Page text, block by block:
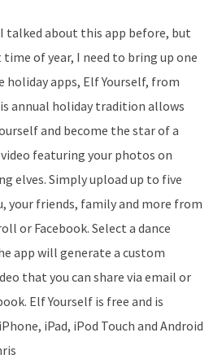
talked about this app before, but
time of year, I need to bring up one
holiday apps, Elf Yourself, from
annual holiday tradition allows
and become the star of a
featuring your photos on
elves. Simply upload up to five
your friends, family and more from
or Facebook. Select a dance
app will generate a custom
that you can share via email or
Elf Yourself is free and is
iPad, iPod Touch and Android